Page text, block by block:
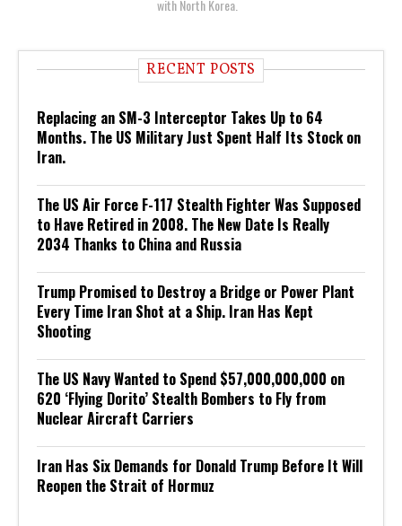
with North Korea.
RECENT POSTS
Replacing an SM-3 Interceptor Takes Up to 64
Months. The US Military Just Spent Half Its Stock on
Iran.
The US Air Force F-117 Stealth Fighter Was Supposed
to Have Retired in 2008. The New Date Is Really
2034 Thanks to China and Russia
Trump Promised to Destroy a Bridge or Power Plant
Every Time Iran Shot at a Ship. Iran Has Kept
Shooting
The US Navy Wanted to Spend $57,000,000,000 on
620 ‘Flying Dorito’ Stealth Bombers to Fly from
Nuclear Aircraft Carriers
Iran Has Six Demands for Donald Trump Before It Will
Reopen the Strait of Hormuz